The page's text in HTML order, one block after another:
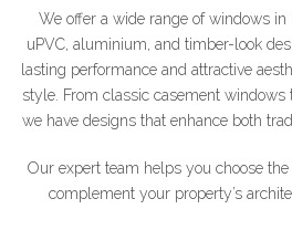
We offer a wide range of windows
uPVC, aluminium, and timber-look
lasting performance and attractive
style. From classic casement windows
we have designs that enhance both
Our expert team helps you choose
complement your property’s